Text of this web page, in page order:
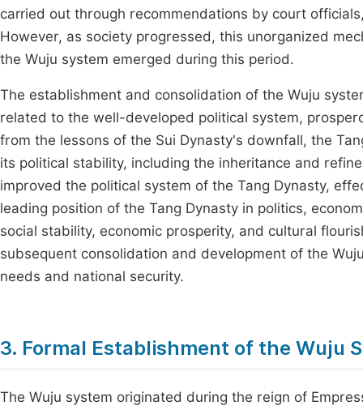
carried out through recommendations by court
However, as society progressed, this unorganized
the Wuju system emerged during this period.
The establishment and consolidation of the Wuju
related to the well-developed political system,
from the lessons of the Sui Dynasty's downfall, the
its political stability, including the inheritance and
improved the political system of the Tang Dynasty,
leading position of the Tang Dynasty in politics,
social stability, economic prosperity, and cultural
subsequent consolidation and development of the
needs and national security.
3. Formal Establishment of the Wuju
The Wuju system originated during the reign of